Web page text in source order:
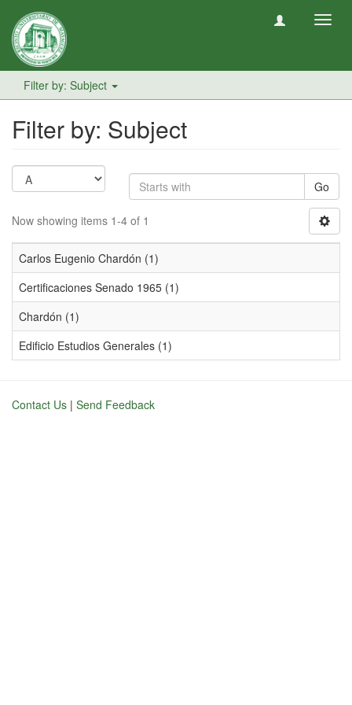
Filter by: Subject
Filter by: Subject
Go
Now showing items 1-4 of 1
Carlos Eugenio Chardón (1)
Certificaciones Senado 1965 (1)
Chardón (1)
Edificio Estudios Generales (1)
Contact Us | Send Feedback